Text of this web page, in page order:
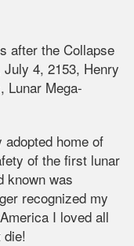
after the Collapse
July 4, 2153, Henry
Lunar Mega-
home of
of the first lunar
known was
recognized my
I loved all
die!